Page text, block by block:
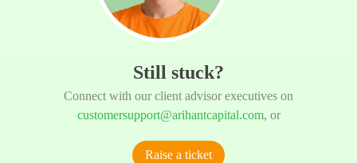
Still stuck?
Connect with our client advisor executives on
customersupport@arihantcapital.com, or
Raise a ticket